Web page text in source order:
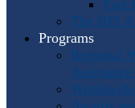
Past
The IHS
Programs
Regional